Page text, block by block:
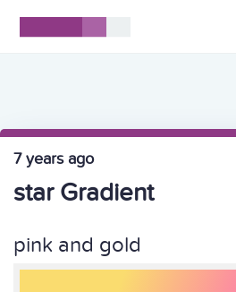
7 years ago
star Gradient
pink and gold